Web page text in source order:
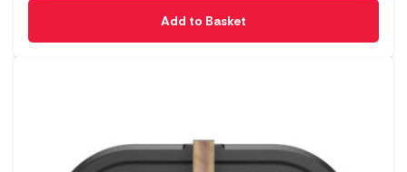
Add to Basket